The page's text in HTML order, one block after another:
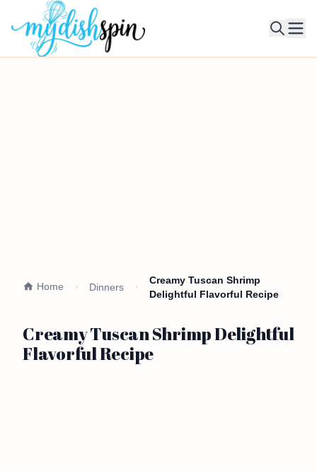
Home Dinners
Creamy Tuscan Shrimp
Delightful Flavorful Recipe
Creamy Tuscan Shrimp Delightful
Flavorful Recipe